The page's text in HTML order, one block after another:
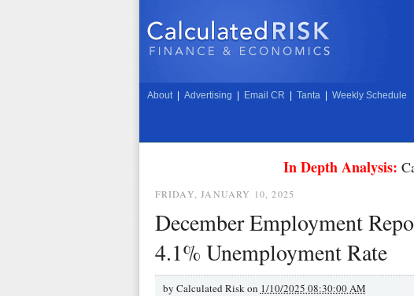
About Advertising Email CR Tanta Weekly Schedule
In Depth Analysis:
FRIDAY, JANUARY 10, 2025
December Employment
4.1% Unemployment Rate
by Calculated Risk on 1/10/2025 08:30:00 AM